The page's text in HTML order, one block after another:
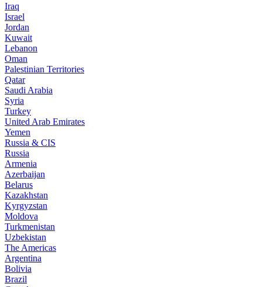
Iraq
Israel
Jordan
Kuwait
Lebanon
Oman
Palestinian Territories
Qatar
Saudi Arabia
Syria
Turkey
United Arab Emirates
Yemen
Russia & CIS
Russia
Armenia
Azerbaijan
Belarus
Kazakhstan
Kyrgyzstan
Moldova
Turkmenistan
Uzbekistan
The Americas
Argentina
Bolivia
Brazil